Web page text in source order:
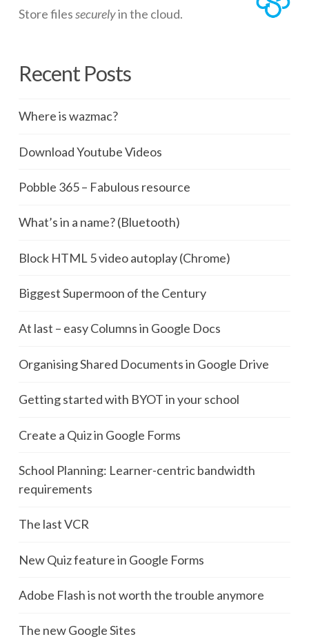
Store filessecurelyin the cloud.
Recent Posts
Where is wazmac?
Download Youtube Videos
Pobble 365 – Fabulous resource
What’s in a name? (Bluetooth)
Block HTML 5 video autoplay (Chrome)
Biggest Supermoon of the Century
At last – easy Columns in Google Docs
Organising Shared Documents in Google Drive
Getting started with BYOT in your school
Create a Quiz in Google Forms
School Planning: Learner-centric bandwidth
requirements
The last VCR
New Quiz feature in Google Forms
Adobe Flash is not worth the trouble anymore
The new Google Sites